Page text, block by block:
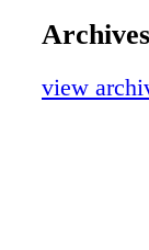
view